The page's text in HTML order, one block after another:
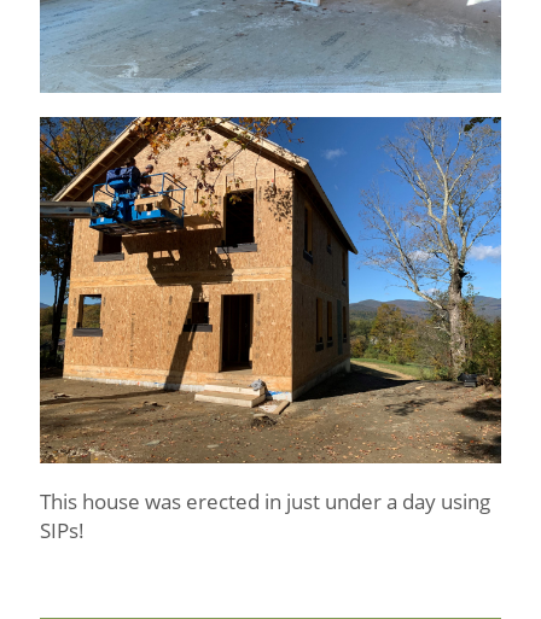
This house was erected in just under a day using
SIPs!